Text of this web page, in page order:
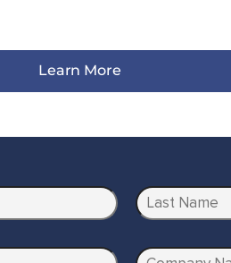
Learn More
C